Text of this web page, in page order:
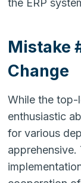
the ERP
Mistake
Change
While the top-
enthusiastic
for various
apprehensive.